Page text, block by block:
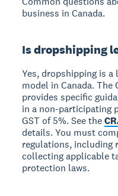
business in Canada.
Is dropshipping
Yes, dropshipping is a
model in Canada. The
provides specific
in a non-participating
GST of 5%. See the
details. You must
regulations, including
collecting applicable
protection laws.